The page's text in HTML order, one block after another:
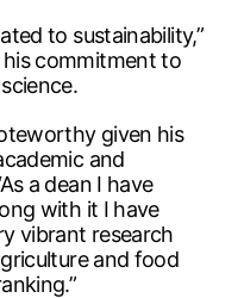
to sustainability,”
his commitment to
given his
and
a dean I have
with it I have
vibrant research
and food